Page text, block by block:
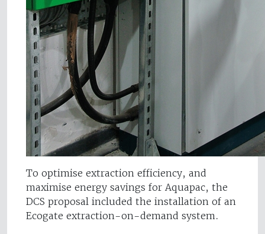
To optimise extraction efficiency, and
maximise energy savings for Aquapac, the
DCS proposal included the installation of an
Ecogate extraction-on-demand system.